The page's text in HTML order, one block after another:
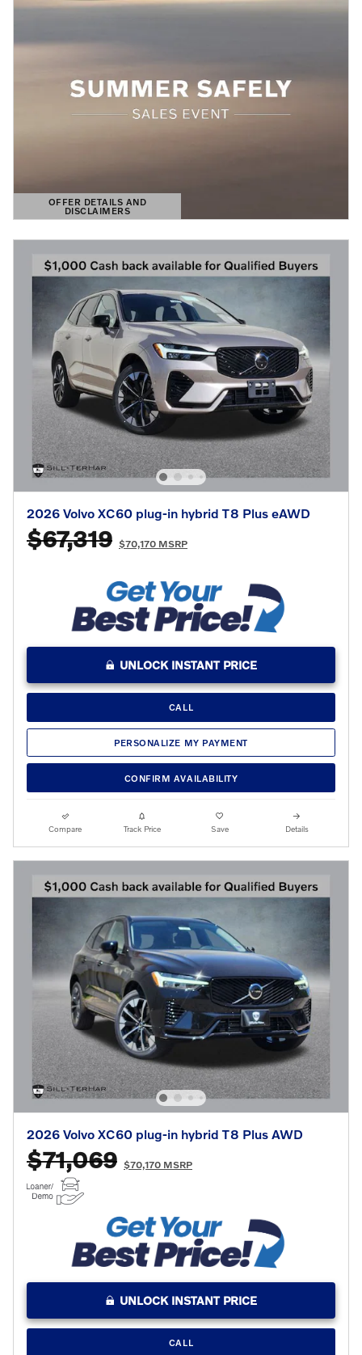
OFFER DETAILS AND
DISCLAIMERS
OPEN DETAILS MODAL
2026 Volvo XC60 plug-in hybrid T8 Plus eAWD
$67,319 $70,170 MSRP
UNLOCK INSTANT PRICE
CALL
PERSONALIZE MY PAYMENT
CONFIRM AVAILABILITY
Compare Track Price Save Details
2026 Volvo XC60 plug-in hybrid T8 Plus AWD
$71,069 $70,170 MSRP
UNLOCK INSTANT PRICE
CALL